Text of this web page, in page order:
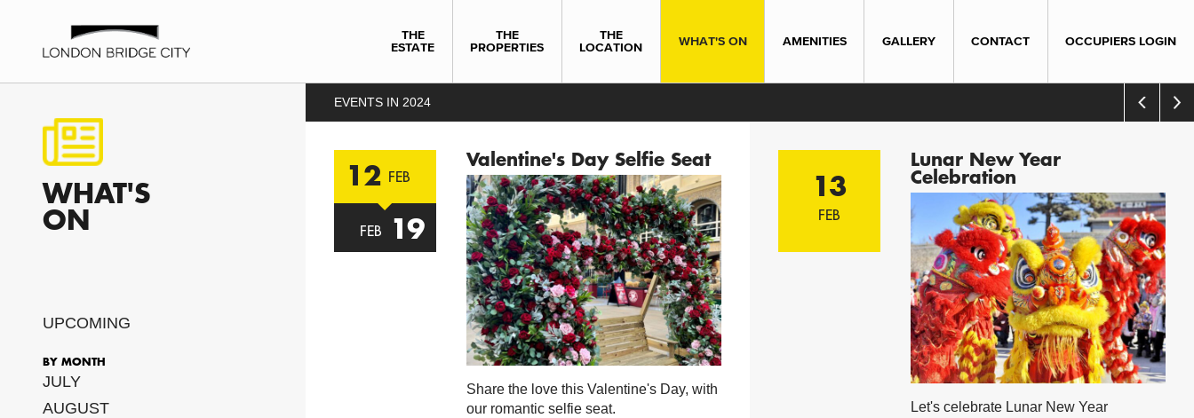
THE
ESTATE
THE
PROPERTIES
THE
LOCATION
WHAT'S ON AMENITIES GALLERY CONTACT OCCUPIERS LOGIN
WHAT'S
ON
UPCOMING
BY MONTH
JULY
AUGUST
EVENTS IN 2024
12 FEB
FEB 19
Valentine's Day Selfie Seat
Share the love this Valentine's Day, with
our romantic selfie seat.
13
FEB
Lunar New Year
Celebration
Let's celebrate Lunar New Year